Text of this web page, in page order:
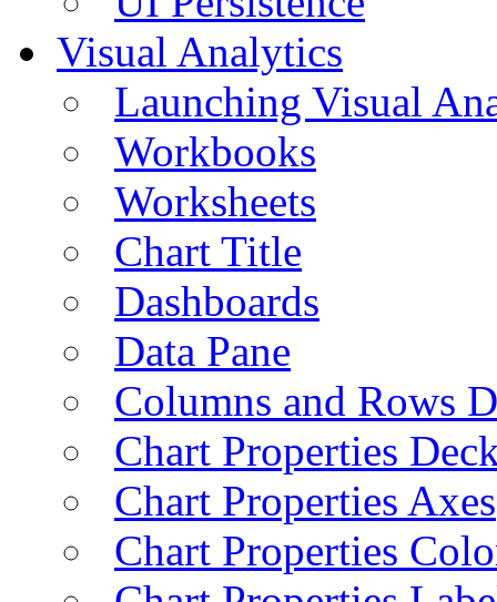
Visual Analytics
Launching Visual
Workbooks
Worksheets
Chart Title
Dashboards
Data Pane
Columns and Rows
Chart Properties
Chart Properties Axes
Chart Properties